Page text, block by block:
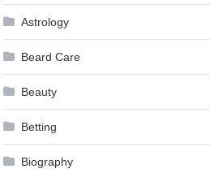
Astrology
Beard Care
Beauty
Betting
Biography